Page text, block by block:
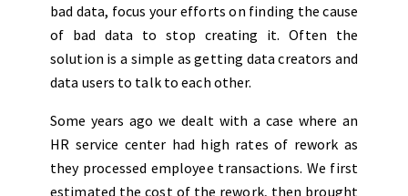
bad data, focus your efforts on finding the cause
of bad data to stop creating it. Often the
solution is a simple as getting data creators and
data users to talk to each other.
Some years ago we dealt with a case where an
HR service center had high rates of rework as
they processed employee transactions. We first
estimated the cost of the rework, then brought